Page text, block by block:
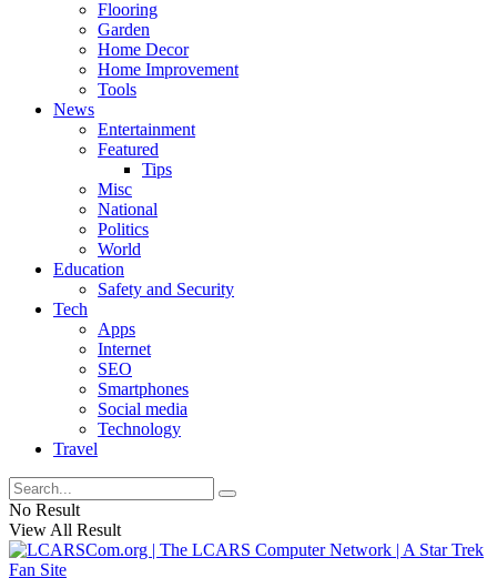
Flooring
Garden
Home Decor
Home Improvement
Tools
News
Entertainment
Featured
Tips
Misc
National
Politics
World
Education
Safety and Security
Tech
Apps
Internet
SEO
Smartphones
Social media
Technology
Travel
No Result
View All Result